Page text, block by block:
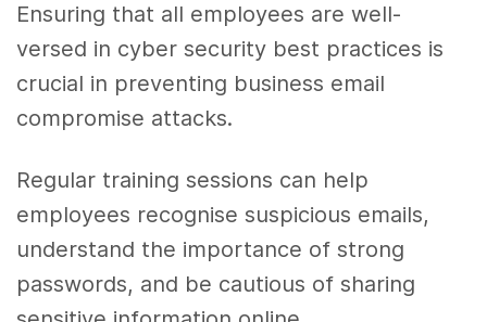
Ensuring that all employees are well-
versed in cyber security best practices is
crucial in preventing business email
compromise attacks.
Regular training sessions can help
employees recognise suspicious emails,
understand the importance of strong
passwords, and be cautious of sharing